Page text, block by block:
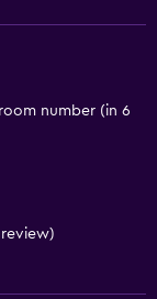
number (in 6
review)